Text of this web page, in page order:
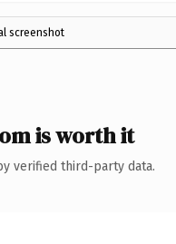
screenshot
is worth it
verified third-party data.